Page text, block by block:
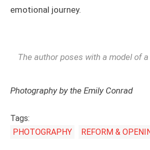
emotional journey.
The author poses with a model of
Photography by the Emily Conrad
Tags:
PHOTOGRAPHY
REFORM &